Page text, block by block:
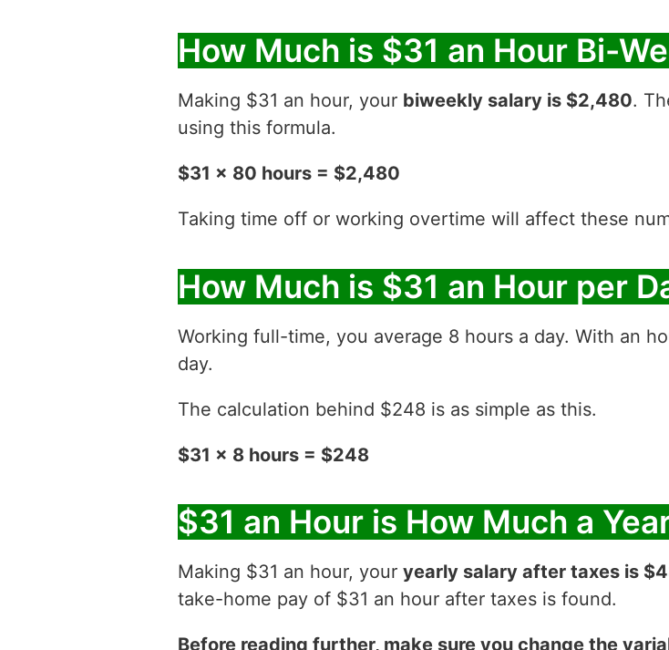
How Much is $31 an Hour Bi-
Making $31 an hour, your biweekly salary is $2,480.
using this formula.
$31 x 80 hours = $2,480
Taking time off or working overtime will affect these
How Much is $31 an Hour per
Working full-time, you average 8 hours a day. With an
day.
The calculation behind $248 is as simple as this.
$31 x 8 hours = $248
$31 an Hour is How Much a
Making $31 an hour, your yearly salary after taxes is
take-home pay of $31 an hour after taxes is found.
Before reading further, make sure you change the